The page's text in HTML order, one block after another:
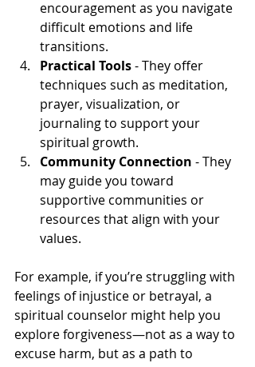
encouragement as you navigate
difficult emotions and life
transitions.
Practical Tools - They offer
techniques such as meditation,
prayer, visualization, or
journaling to support your
spiritual growth.
Community Connection - They
may guide you toward
supportive communities or
resources that align with your
values.
For example, if you’re struggling with
feelings of injustice or betrayal, a
spiritual counselor might help you
explore forgiveness—not as a way to
excuse harm, but as a path to